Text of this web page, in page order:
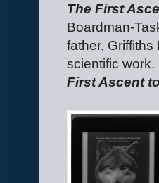
The First
Boardman-
father,
scientific
First Ascent